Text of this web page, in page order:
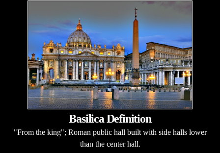
Basilica Definition
"From the king"; Roman public hall built with side halls lower
than the center hall.